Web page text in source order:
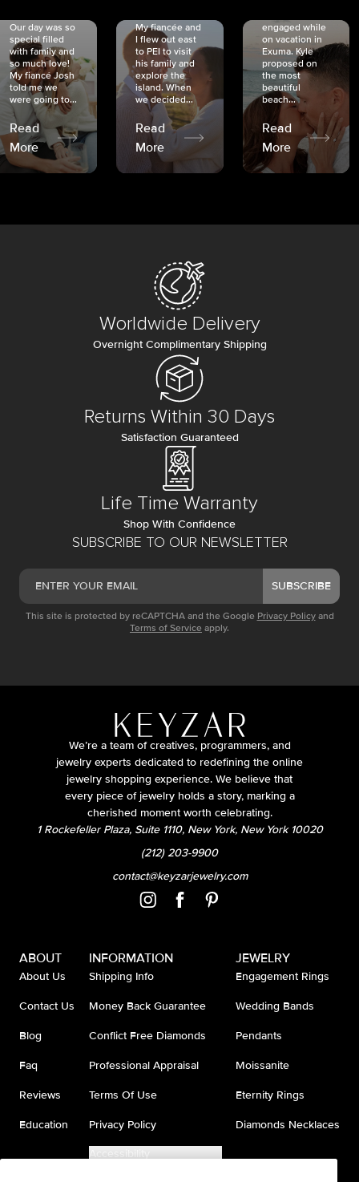
Our day was so
special filled
with family and
so much love!
My fiancé Josh
told me we
were going to...
Read
More
My fiancée and
I flew out east
to PEI to visit
his family and
explore the
island. When
we decided...
Read
More
engaged while
on vacation in
Exuma. Kyle
proposed on
the most
beautiful
beach...
Read
More
SUBSCRIBE TO OUR NEWSLETTER
SUBSCRIBE
This site is protected by reCAPTCHA and the Google Privacy Policy and
Terms of Service apply.
Worldwide Delivery
Overnight Complimentary Shipping
Returns Within 30 Days
Satisfaction Guaranteed
Life Time Warranty
Shop With Confidence
We’re a team of creatives, programmers, and
jewelry experts dedicated to redefining the online
jewelry shopping experience. We believe that
every piece of jewelry holds a story, marking a
cherished moment worth celebrating.
1 Rockefeller Plaza, Suite 1110, New York, New York 10020
(212) 203-9900
contact@keyzarjewelry.com
ABOUT
About Us
Contact Us
Blog
Faq
Reviews
Education
INFORMATION
Shipping Info
Money Back Guarantee
Conflict Free Diamonds
Professional Appraisal
Terms Of Use
Privacy Policy
Accessibility
JEWELRY
Engagement Rings
Wedding Bands
Pendants
Moissanite
Eternity Rings
Diamonds Necklaces